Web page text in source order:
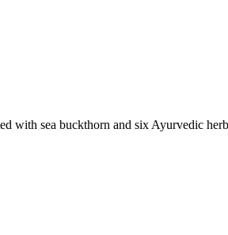
with sea buckthorn and six Ayurvedic